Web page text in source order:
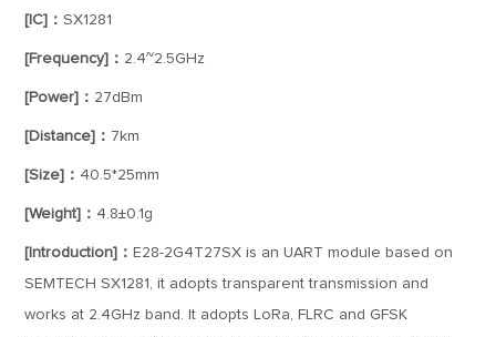
[IC]：SX1281
[Frequency]： 2.4~2.5GHz
[Power]： 27dBm
[Distance]： 7km
[Size]： 40.5*25mm
[Weight]： 4.8±0.1g
[Introduction]： E28-2G4T27SX is an UART module based on
SEMTECH SX1281, it adopts transparent transmission and
works at 2.4GHz band. It adopts LoRa, FLRC and GFSK